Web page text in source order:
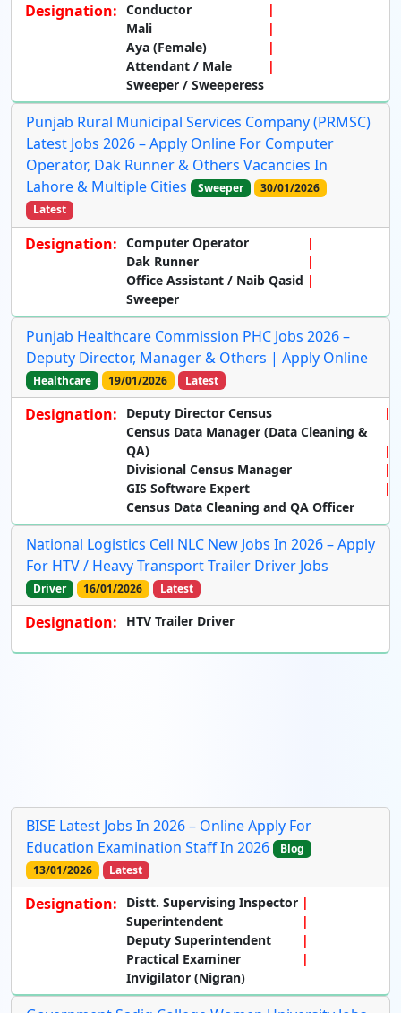
Designation: Conductor
Mali
Aya (Female)
Attendant / Male
Sweeper / Sweeperess
Punjab Rural Municipal Services Company (PRMSC)
Latest Jobs 2026 – Apply Online For Computer
Operator, Dak Runner & Others Vacancies In
Lahore & Multiple Cities
Sweeper
30/01/2026
Latest
Designation: Computer Operator
Dak Runner
Office Assistant / Naib Qasid
Sweeper
Punjab Healthcare Commission PHC Jobs 2026 –
Deputy Director, Manager & Others | Apply Online
Healthcare 19/01/2026 Latest
Designation:
Deputy Director Census
Census Data Manager (Data Cleaning &
QA)
Divisional Census Manager
GIS Software Expert
Census Data Cleaning and QA Officer
National Logistics Cell NLC New Jobs In 2026 – Apply
For HTV / Heavy Transport Trailer Driver Jobs
Driver 16/01/2026 Latest
Designation: HTV Trailer Driver
BISE Latest Jobs In 2026 – Online Apply For
Education Examination Staff In 2026
Blog
13/01/2026
Latest
Designation:
Distt. Supervising Inspector
Superintendent
Deputy Superintendent
Practical Examiner
Invigilator (Nigran)